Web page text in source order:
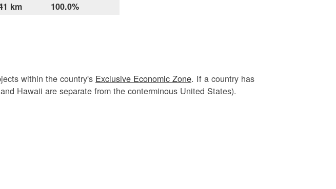
km 100.0%
within the country's Exclusive Economic Zone. If a country has
Hawaii are separate from the conterminous United States).